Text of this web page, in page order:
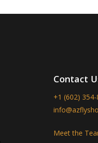
Contact
+1 (602) 354-
Meet the